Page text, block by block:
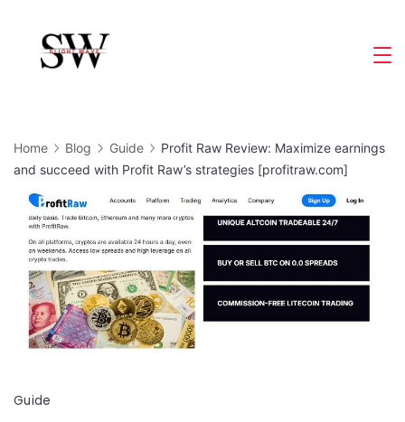
content
Home Blog Guide
Profit Raw Review: Maximize earnings
and succeed with Profit Raw’s strategies [profitraw.com]
Guide